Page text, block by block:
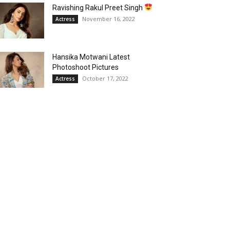
Ravishing Rakul Preet Singh
Actress November 16, 2022
Hansika Motwani Latest
Photoshoot Pictures
Actress October 17, 2022